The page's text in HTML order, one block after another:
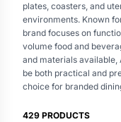
plates, coasters, and
environments. Known
brand focuses on
volume food and
and materials
be both practical and
choice for branded
429 PRODUCTS